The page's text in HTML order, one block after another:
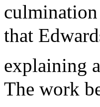
that
explaining
The work